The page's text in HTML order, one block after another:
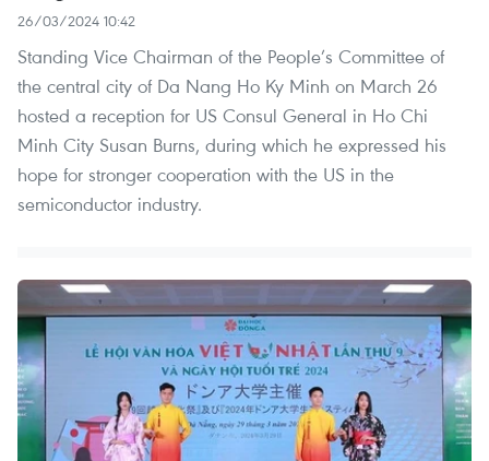
26/03/2024 10:42
Standing Vice Chairman of the People’s Committee of
the central city of Da Nang Ho Ky Minh on March 26
hosted a reception for US Consul General in Ho Chi
Minh City Susan Burns, during which he expressed his
hope for stronger cooperation with the US in the
semiconductor industry.